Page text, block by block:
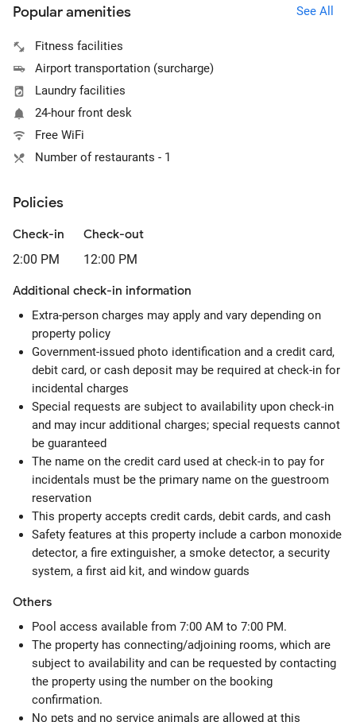
Popular amenities See All
Fitness facilities
Airport transportation (surcharge)
Laundry facilities
24-hour front desk
Free WiFi
Number of restaurants - 1
Policies
Check-in
2:00 PM
Check-out
12:00 PM
Additional check-in information
Extra-person charges may apply and vary depending on
property policy
Government-issued photo identification and a credit card,
debit card, or cash deposit may be required at check-in for
incidental charges
Special requests are subject to availability upon check-in
and may incur additional charges; special requests cannot
be guaranteed
The name on the credit card used at check-in to pay for
incidentals must be the primary name on the guestroom
reservation
This property accepts credit cards, debit cards, and cash
Safety features at this property include a carbon monoxide
detector, a fire extinguisher, a smoke detector, a security
system, a first aid kit, and window guards
Others
Pool access available from 7:00 AM to 7:00 PM.
The property has connecting/adjoining rooms, which are
subject to availability and can be requested by contacting
the property using the number on the booking
confirmation.
No pets and no service animals are allowed at this